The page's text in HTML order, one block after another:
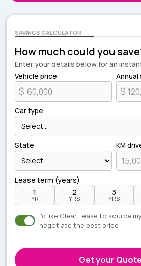
SAVINGS CALCULATOR
How much could you
Enter your details below for an
Vehicle price
$
Annual
$
Car type
State KM
Lease term (years)
1
YR
2
YRS
3
YRS
I'd like Clear Lease to source
negotiate the best price
Get your Quote